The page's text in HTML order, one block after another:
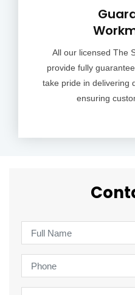
All our licensed The
provide fully
take pride in delivering
ensuring